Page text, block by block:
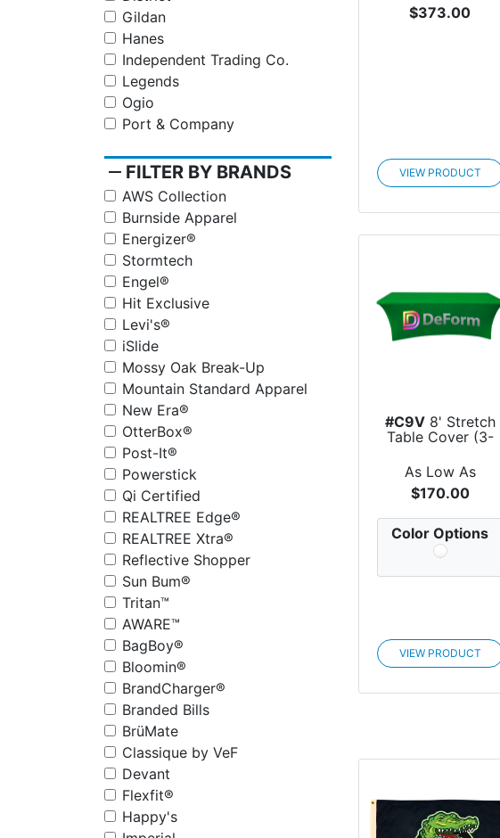
Gildan
Hanes
Independent Trading Co.
Legends
Ogio
Port & Company
remove FILTER BY BRANDS
AWS Collection
Burnside Apparel
Energizer®
Stormtech
Engel®
Hit Exclusive
Levi's®
iSlide
Mossy Oak Break-Up
Mountain Standard Apparel
New Era®
OtterBox®
Post-It®
Powerstick
Qi Certified
REALTREE Edge®
REALTREE Xtra®
Reflective Shopper
Sun Bum®
Tritan™
AWARE™
BagBoy®
Bloomin®
BrandCharger®
Branded Bills
BrüMate
Classique by VeF
Devant
Flexfit®
Happy's
$373.00
VIEW PRODUCT
#C9V8' Stretch
Table Cover (3-
Sided)
As Low As
$170.00
Color Options
VIEW PRODUCT